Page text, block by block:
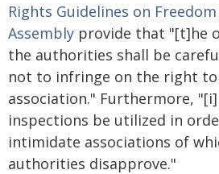
Rights Guidelines on
Assembly provide that "[t]he
the authorities shall be
not to infringe on the right
association." Furthermore,
inspections be utilized in
intimidate associations of
authorities disapprove."